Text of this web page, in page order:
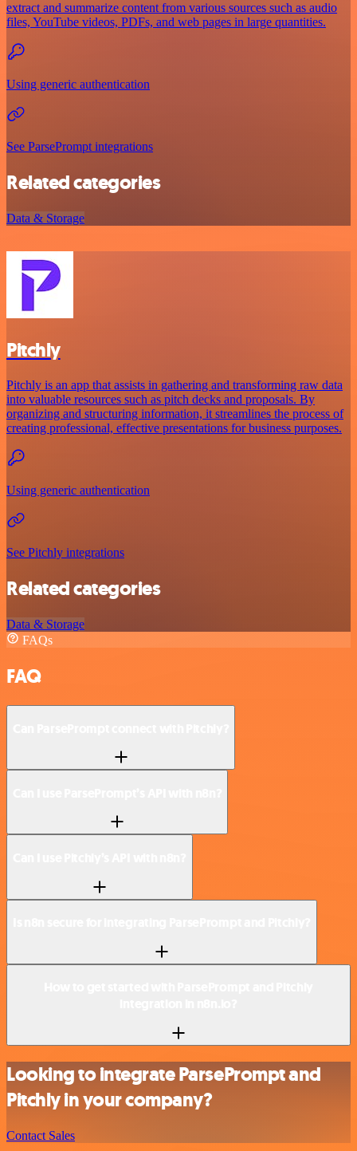
extract and summarize content from various sources such as audio
files, YouTube videos, PDFs, and web pages in large quantities.
Using generic authentication
See ParsePrompt integrations
Related categories
Data & Storage
Pitchly
Pitchly is an app that assists in gathering and transforming raw data
into valuable resources such as pitch decks and proposals. By
organizing and structuring information, it streamlines the process of
creating professional, effective presentations for business purposes.
Using generic authentication
See Pitchly integrations
Related categories
Data & Storage
FAQs
FAQ
Looking to integrate ParsePrompt and
Pitchly in your company?
Contact Sales